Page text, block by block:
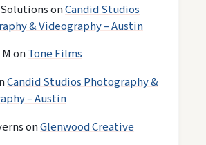
onCandid Studios
& Videography – Austin
onTone Films
Candid Studios Photography &
– Austin
onGlenwood Creative